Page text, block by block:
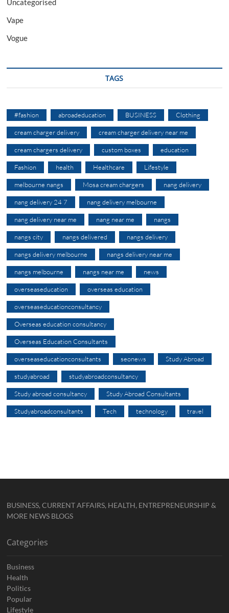
Uncategorised
Vape
Vogue
TAGS
#fashion abroadeducation BUSINESS Clothing
cream charger delivery cream charger delivery near me
cream chargers delivery custom boxes education
Fashion health Healthcare Lifestyle
melbourne nangs Mosa cream chargers nang delivery
nang delivery 24 7 nang delivery melbourne
nang delivery near me nang near me nangs
nangs city nangs delivered nangs delivery
nangs delivery melbourne nangs delivery near me
nangs melbourne nangs near me news
overseaseducation overseas education
overseaseducationconsultancy
Overseas education consultancy
Overseas Education Consultants
overseaseducationconsultants seonews Study Abroad
studyabroad studyabroadconsultancy
Study abroad consultancy Study Abroad Consultants
Studyabroadconsultants Tech technology travel
BUSINESS, CURRENT AFFAIRS, HEALTH, ENTREPRENEURSHIP &
MORE NEWS BLOGS
Categories
Business
Health
Politics
Popular
Lifestyle